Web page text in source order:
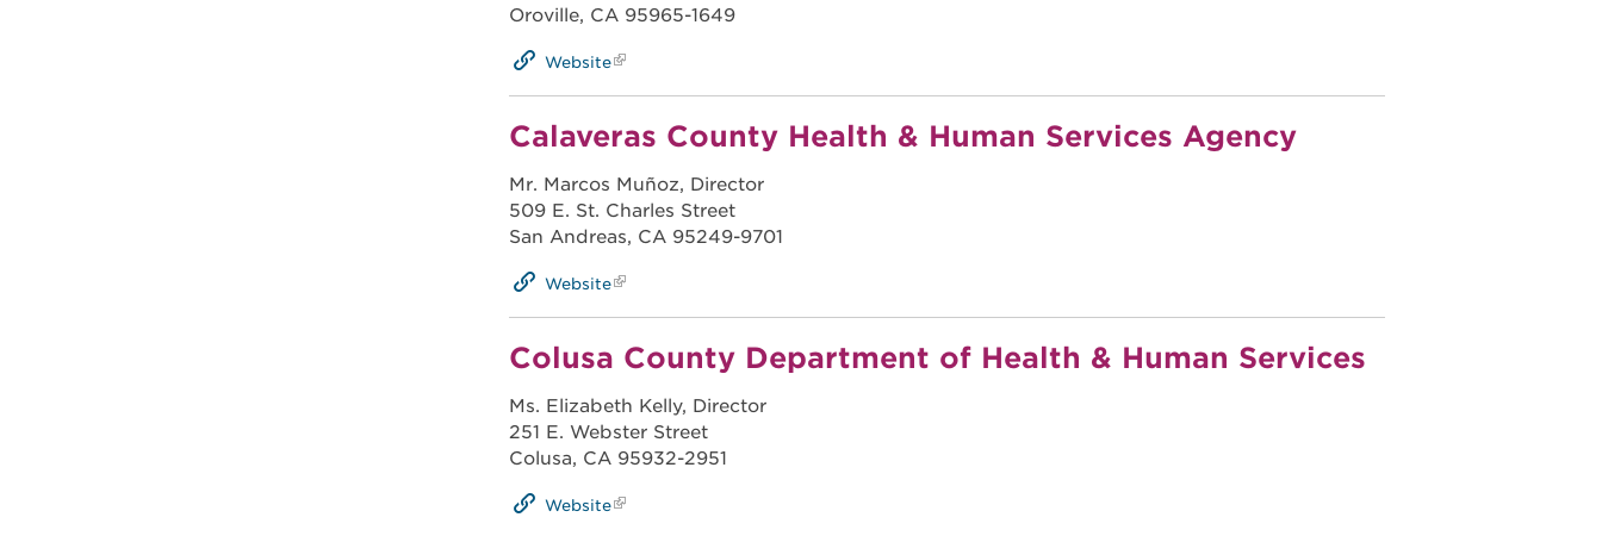
Oroville, CA 95965-1649
Website
Calaveras County Health & Human Services Agency
Mr. Marcos Muñoz, Director
509 E. St. Charles Street
San Andreas, CA 95249-9701
Website
Colusa County Department of Health & Human Services
Ms. Elizabeth Kelly, Director
251 E. Webster Street
Colusa, CA 95932-2951
Website